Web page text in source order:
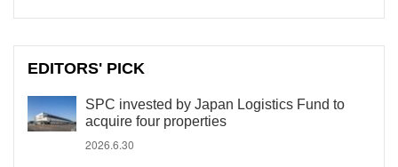
EDITORS' PICK
SPC invested by Japan Logistics Fund to
acquire four properties
2026.6.30